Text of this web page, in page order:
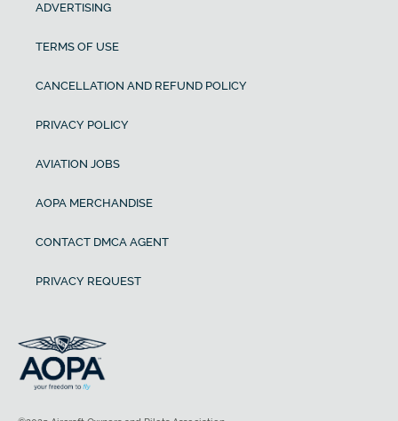
ADVERTISING
TERMS OF USE
CANCELLATION AND REFUND POLICY
PRIVACY POLICY
AVIATION JOBS
AOPA MERCHANDISE
CONTACT DMCA AGENT
PRIVACY REQUEST